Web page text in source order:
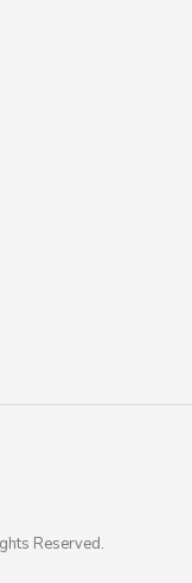
Reserved.